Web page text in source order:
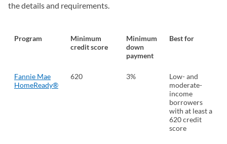
the details and requirements.
Program
Minimum
credit score
Minimum
down
payment
Best for
Fannie Mae
HomeReady®
620 3%
Low- and
moderate-
income
borrowers
with at least a
620 credit
score